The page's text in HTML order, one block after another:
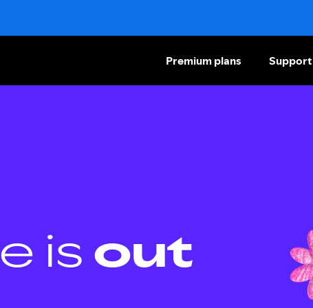
Premium plans Support
is out